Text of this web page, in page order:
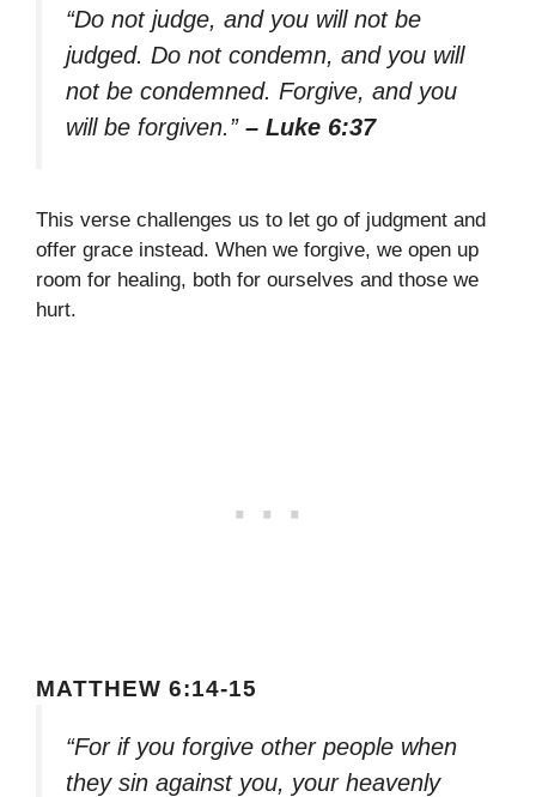
“Do not judge, and you will not be
judged. Do not condemn, and you will
not be condemned. Forgive, and you
will be forgiven.” – Luke 6:37
This verse challenges us to let go of judgment and
offer grace instead. When we forgive, we open up
room for healing, both for ourselves and those we
hurt.
MATTHEW 6:14-15
“For if you forgive other people when
they sin against you, your heavenly